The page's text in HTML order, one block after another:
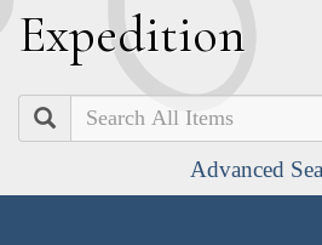
Expedition
Search
Advanced